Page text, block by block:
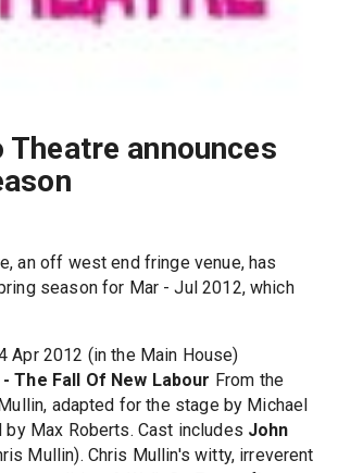
Theatre announces
an off west end fringe venue, has
season for Mar - Jul 2012, which
Apr 2012 (in the Main House)
The Fall Of New Labour From the
adapted for the stage by Michael
by Max Roberts. Cast includes John
Mullin). Chris Mullin's witty, irreverent